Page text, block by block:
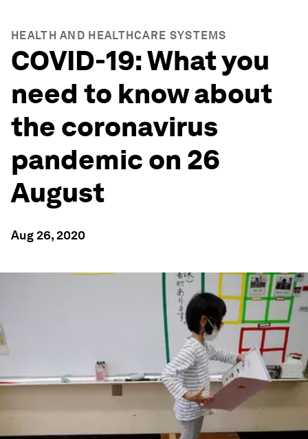
HEALTH AND HEALTHCARE SYSTEMS
COVID-19: What you
need to know about
the coronavirus
pandemic on 26
August
Aug 26, 2020